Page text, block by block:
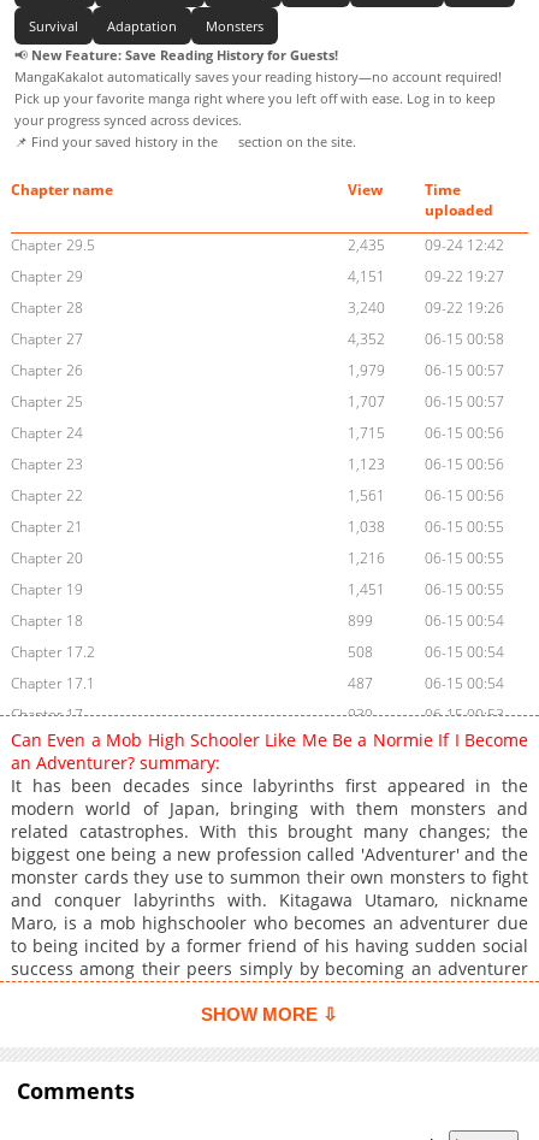
Survival Adaptation
Monsters
📢 New Feature: Save Reading History for Guests!
MangaKakalot automatically saves your reading history—no account required!
Pick up your favorite manga right where you left off with ease. Log in to keep
your progress synced across devices.
📌 Find your saved history in the
section on the site.
Chapter name View
Time
uploaded
Chapter 29.5
2,435
09-24 12:42
Chapter 29
4,151
09-22 19:27
Chapter 28
3,240
09-22 19:26
Chapter 27
4,352
06-15 00:58
Chapter 26
1,979
06-15 00:57
Chapter 25
1,707
06-15 00:57
Chapter 24
1,715
06-15 00:56
Chapter 23
1,123
06-15 00:56
Chapter 22
1,561
06-15 00:56
Chapter 21
1,038
06-15 00:55
Chapter 20
1,216
06-15 00:55
Chapter 19
1,451
06-15 00:55
Chapter 18
899
06-15 00:54
Chapter 17.2
508
06-15 00:54
Chapter 17.1
487
06-15 00:54
Chapter 17
930
06-15 00:53
Chapter 16.3
1,014
06-15 00:53
Chapter 16.2
147
06-15 00:53
Chapter 16.1
934
06-15 00:53
Chapter 16
1,169
06-15 00:52
Chapter 15.2
151
06-15 00:52
Chapter 15.1
1,096
06-15 00:52
Chapter 15
1,006
06-15 00:52
Chapter 14.2
1,032
06-15 00:51
Chapter 13
1,117
06-15 00:51
Chapter 12
Can Even a Mob High Schooler Like Me Be a Normie If I Become
an Adventurer? summary:
It has been decades since labyrinths first appeared in the
modern world of Japan, bringing with them monsters and
related catastrophes. With this brought many changes; the
biggest one being a new profession called 'Adventurer' and the
monster cards they use to summon their own monsters to fight
and conquer labyrinths with. Kitagawa Utamaro, nickname
Maro, is a mob highschooler who becomes an adventurer due
to being incited by a former friend of his having sudden social
success among their peers simply by becoming an adventurer
becoming an adventurer in name only isn't enough for him to
labyrinths with the peculiar and not very versatile monster
cards that he barely manages to scrape up.
SHOW MORE ⇩
Comments